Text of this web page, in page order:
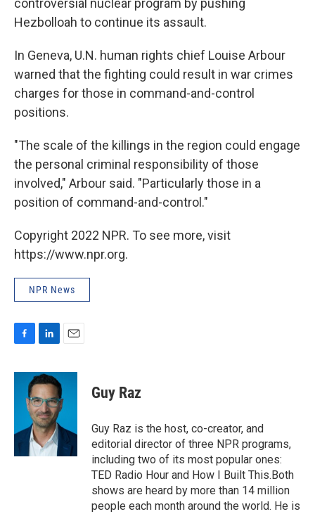
Hezbolloah to continue its assault.
In Geneva, U.N. human rights chief Louise Arbour
warned that the fighting could result in war crimes
charges for those in command-and-control
positions.
"The scale of the killings in the region could engage
the personal criminal responsibility of those
involved," Arbour said. "Particularly those in a
position of command-and-control."
Copyright 2022 NPR. To see more, visit
https://www.npr.org.
NPR News
F
c
k
L
n
k
e
d
I
n
E
a
l
Guy Raz
Guy Raz is the host, co-creator, and
editorial director of three NPR programs,
including two of its most popular ones:
TED Radio Hour and How I Built This.Both
shows are heard by more than 14 million
people each month around the world. He is